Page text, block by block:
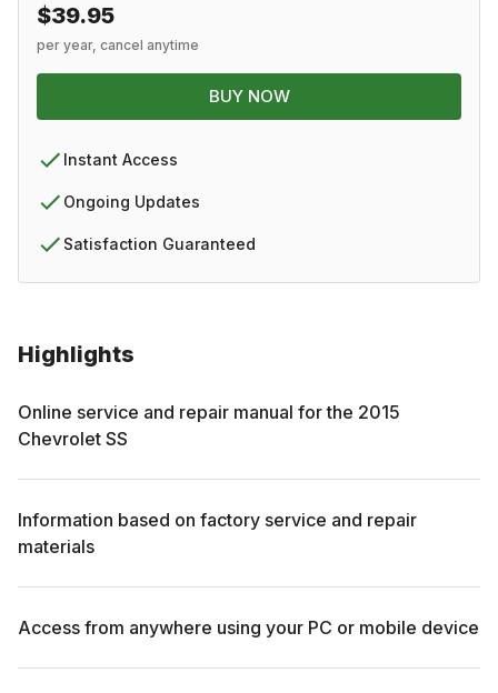
Highlights
Online service and repair manual for the 2015
Chevrolet SS
Information based on factory service and repair
materials
Access from anywhere using your PC or mobile device
$39.95
per year, cancel anytime
BUY NOW
Instant Access
Ongoing Updates
Satisfaction Guaranteed